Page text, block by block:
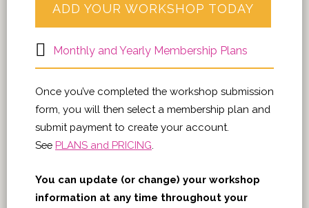
ADD YOUR WORKSHOP TODAY
Monthly and Yearly Membership Plans
Once you’ve completed the workshop submission
form, you will then select a membership plan and
submit payment to create your account.
See PLANS and PRICING
You can update (or change) your workshop
information at any time throughout your